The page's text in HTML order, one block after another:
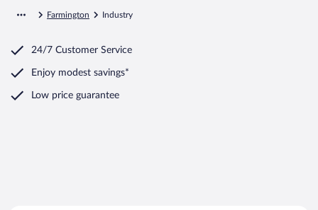
Farmington Industry
24/7 Customer Service
Enjoy modest savings*
Low price guarantee